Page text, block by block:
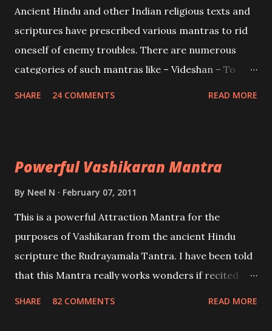
and destroy Bhasmasur an invincible demon.
Ancient Hindu and other Indian religious texts and
scriptures have prescribed various mantras to rid
oneself of enemy troubles. There are numerous
categories of such mantras like – Videshan – To
SHARE 24 COMMENTS READ MORE
Powerful Vashikaran Mantra
By Neel N February 07, 2011
This is a powerful Attraction Mantra for the
purposes of Vashikaran from the ancient Hindu
scripture the Rudrayamala Tantra. I have been told
that this Mantra really works wonders if recited
SHARE 82 COMMENTS READ MORE